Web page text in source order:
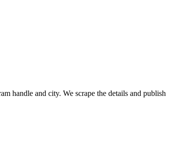
handle and city. We scrape the details and publish